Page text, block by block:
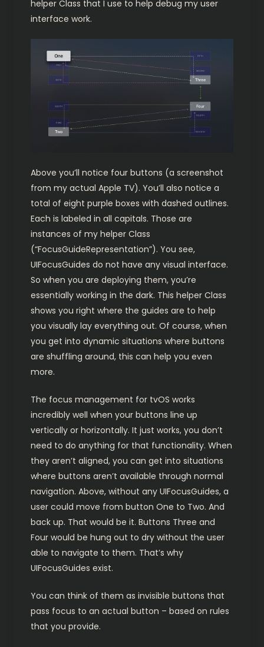
helper Class that I use to help debug my user
interface work.
Above you’ll notice four buttons (a screenshot
from my actual Apple TV). You’ll also notice a
total of eight purple boxes with dashed outlines.
Each is labeled in all capitals. Those are
instances of my helper Class
(“FocusGuideRepresentation”). You see,
UIFocusGuides do not have any visual interface.
So when you are deploying them, you’re
essentially working in the dark. This helper Class
shows you right where the guides are to help
you visually lay everything out. Of course, when
you get into dynamic situations where buttons
are shuffling around, this can help you even
more.
The focus management for tvOS works
incredibly well when your buttons line up
vertically or horizontally. It just works, you don’t
need to do anything for that functionality. When
they aren’t aligned, you can get into situations
where buttons aren’t available through normal
navigation. Above, without any UIFocusGuides, a
user could move from button One to Two. And
back up. That would be it. Buttons Three and
Four would be hung out to dry without the user
able to navigate to them. That’s why
UIFocusGuides exist.
You can think of them as invisible buttons that
pass focus to an actual button – based on rules
that you provide.